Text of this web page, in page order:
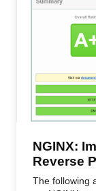
NGINX:
Reverse
The following